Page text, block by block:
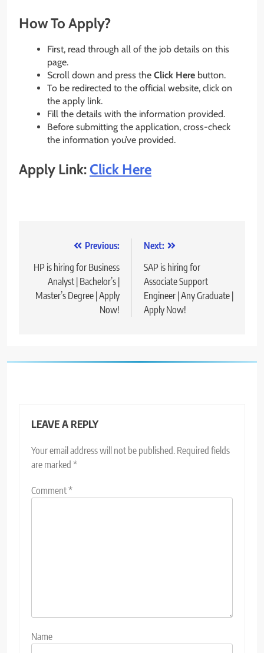
How To Apply?
First, read through all of the job details on this
page.
Scroll down and press the Click Here button.
To be redirected to the official website, click on
the apply link.
Fill the details with the information provided.
Before submitting the application, cross-check
the information you’ve provided.
Apply Link:Click Here
navigation
Previous:
HP is hiring for Business
Analyst | Bachelor’s |
Master’s Degree | Apply
Now!
Next:
SAP is hiring for
Associate Support
Engineer | Any Graduate |
Apply Now!
LEAVE A REPLY
Your email address will not be published. Required fields
are marked *
Comment*
Name